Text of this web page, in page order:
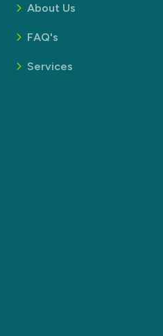
About Us
FAQ's
Services